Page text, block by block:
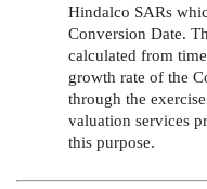
Hindalco SARs
Conversion Date.
calculated from
growth rate of the
through the
valuation services
this purpose.